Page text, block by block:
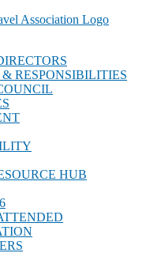
RESPONSIBILITIES
HUB